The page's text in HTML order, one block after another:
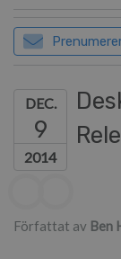
DEC.
9
2014
Författat av Ben